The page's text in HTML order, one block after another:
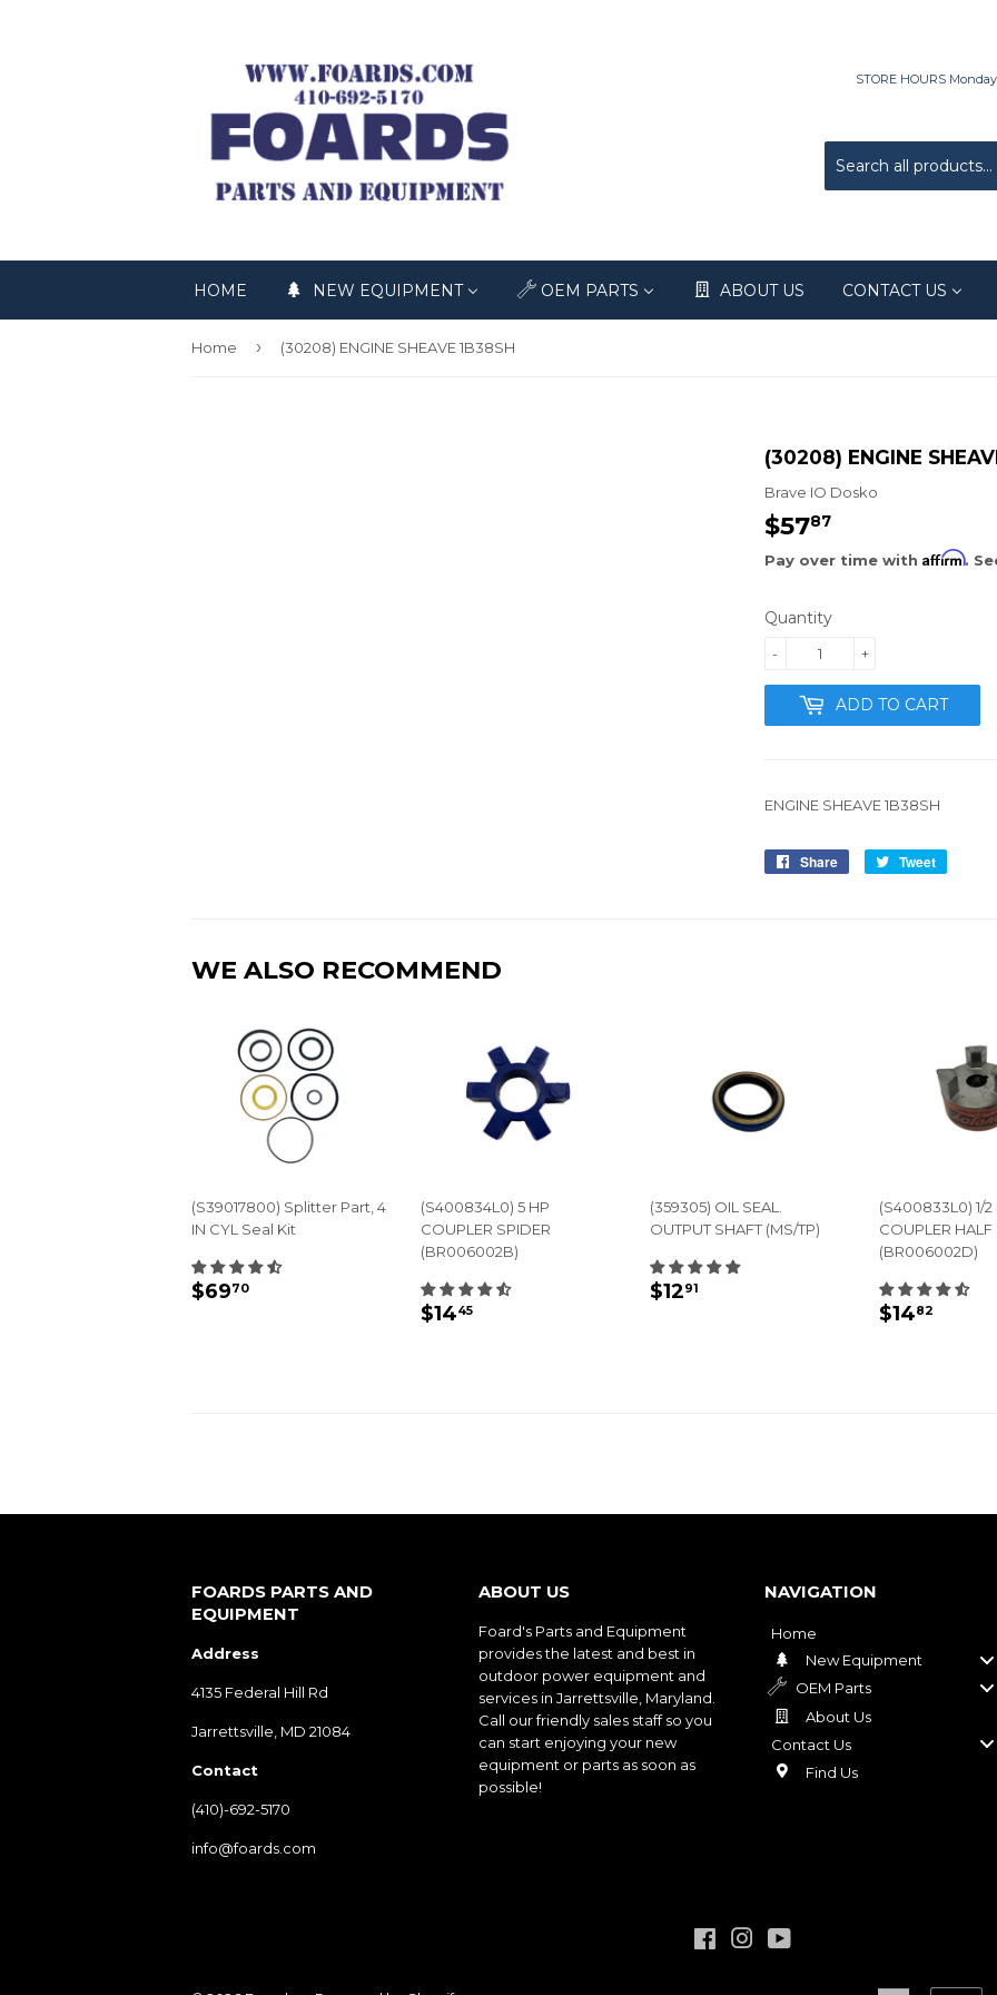
STORE HOURS
HOME NEW EQUIPMENT OEM PARTS ABOUT US CONTACT US
Home › (30208) ENGINE SHEAVE 1B38SH
(30208) ENGINE
Brave IO Dosko
$5787
Pay over time with Affirm.
Quantity
+
-
ADD TO CART
ENGINE SHEAVE 1B38SH
Share
Share
Tweet
WE ALSO RECOMMEND
(S39017800) Splitter Part, 4
IN CYL Seal Kit
REGULAR
$6970
(S400834L0) 5 HP
COUPLER SPIDER
(BR006002B)
REGULAR
$1445
(359305) OIL SEAL.
OUTPUT SHAFT (MS/TP)
REGULAR
$1291
(S400833L0) 1/2
COUPLER HALF
(BR006002D)
REGULAR
$1482
FOARDS PARTS AND
EQUIPMENT
Address
4135 Federal Hill Rd
Jarrettsville, MD 21084
Contact
(410)-692-5170
info@foards.com
ABOUT US
Foard's Parts and Equipment
provides the latest and best in
outdoor power equipment and
services in Jarrettsville, Maryland.
Call our friendly sales staff so you
can start enjoying your new
equipment or parts as soon as
possible!
NAVIGATION
Home
New Equipment
OEM Parts
About Us
Contact Us
Find Us
FacebookInstagram